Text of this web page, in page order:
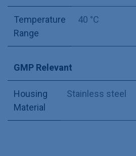
Temperature
Range
40 °C
GMP Relevant
Housing
Material
Stainless steel